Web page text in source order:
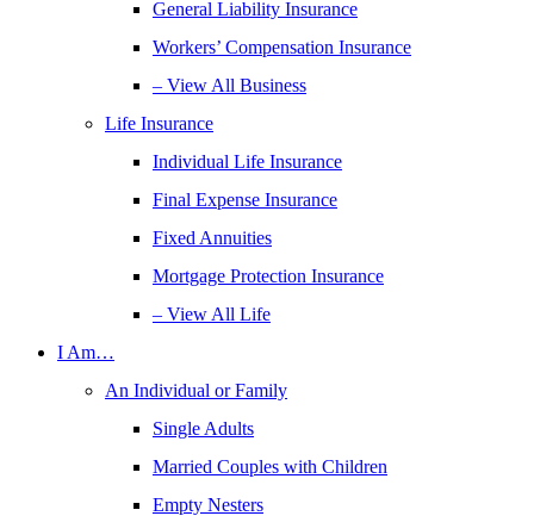
General Liability Insurance
Workers’ Compensation Insurance
– View All Business
Life Insurance
Individual Life Insurance
Final Expense Insurance
Fixed Annuities
Mortgage Protection Insurance
– View All Life
I Am…
An Individual or Family
Single Adults
Married Couples with Children
Empty Nesters